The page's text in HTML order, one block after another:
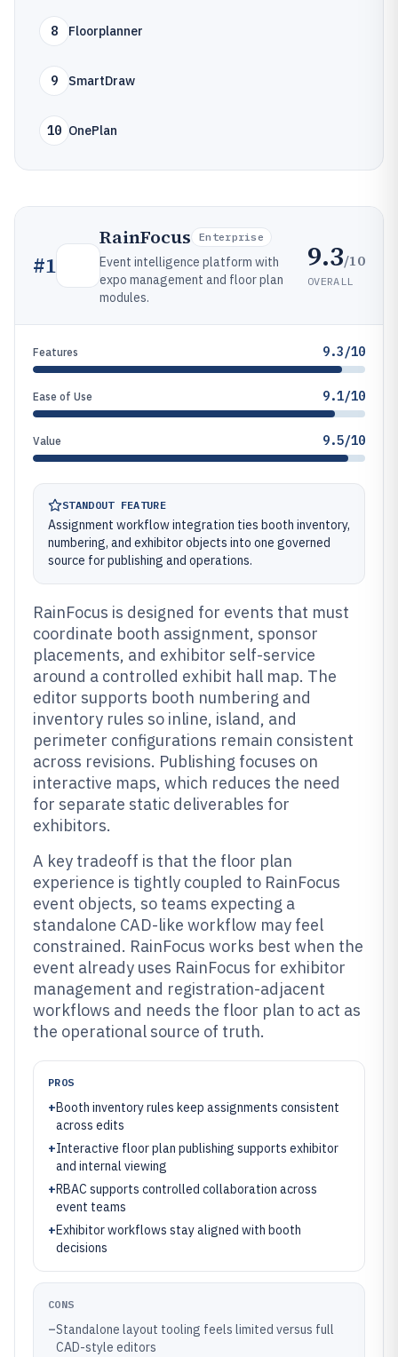
8 Floorplanner
9 SmartDraw
10 OnePlan
#1
RainFocus Enterprise
Event intelligence platform with
expo management and floor plan
modules.
9.3/10
OVERALL
Features 9.3/10
Ease of Use 9.1/10
Value 9.5/10
STANDOUT FEATURE
Assignment workflow integration ties booth inventory,
numbering, and exhibitor objects into one governed
source for publishing and operations.
RainFocus is designed for events that must
coordinate booth assignment, sponsor
placements, and exhibitor self-service
around a controlled exhibit hall map. The
editor supports booth numbering and
inventory rules so inline, island, and
perimeter configurations remain consistent
across revisions. Publishing focuses on
interactive maps, which reduces the need
for separate static deliverables for
exhibitors.
A key tradeoff is that the floor plan
experience is tightly coupled to RainFocus
event objects, so teams expecting a
standalone CAD-like workflow may feel
constrained. RainFocus works best when the
event already uses RainFocus for exhibitor
management and registration-adjacent
workflows and needs the floor plan to act as
the operational source of truth.
PROS
+Booth inventory rules keep assignments consistent
across edits
+Interactive floor plan publishing supports exhibitor
and internal viewing
+RBAC supports controlled collaboration across
event teams
+Exhibitor workflows stay aligned with booth
decisions
CONS
–Standalone layout tooling feels limited versus full
CAD-style editors